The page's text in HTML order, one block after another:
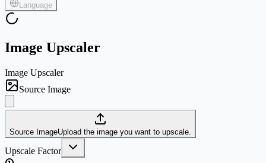
Language
Image Upscaler
Image Upscaler
Source Image
Source ImageUpload the image you want to upscale.
Upscale Factor